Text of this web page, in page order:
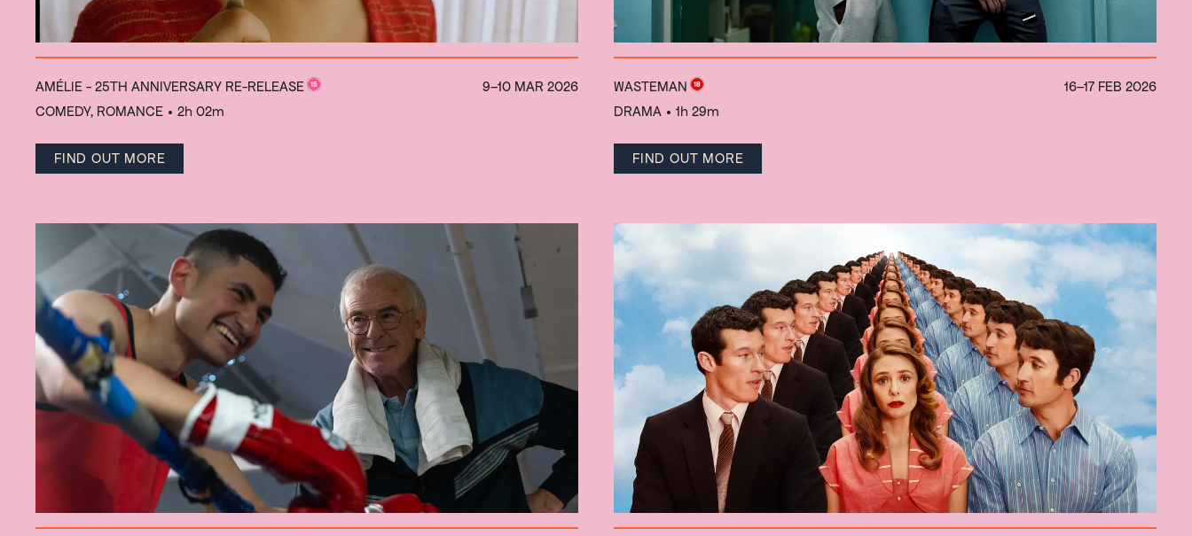
AMÉLIE - 25TH ANNIVERSARY RE-RELEASE
9–10 MAR 2026
COMEDY, ROMANCE • 2h 02m
FIND OUT MORE
WASTEMAN
16–17 FEB 2026
DRAMA • 1h 29m
FIND OUT MORE